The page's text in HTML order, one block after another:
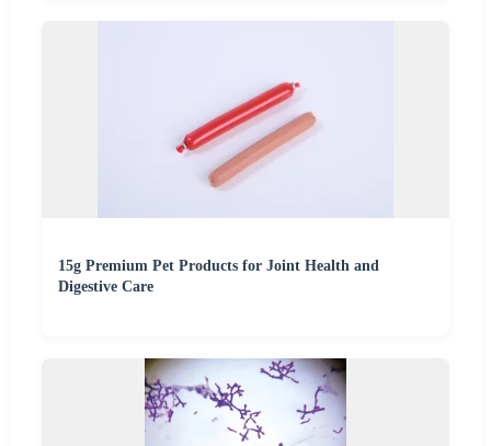
15g Premium Pet Products for Joint Health and
Digestive Care